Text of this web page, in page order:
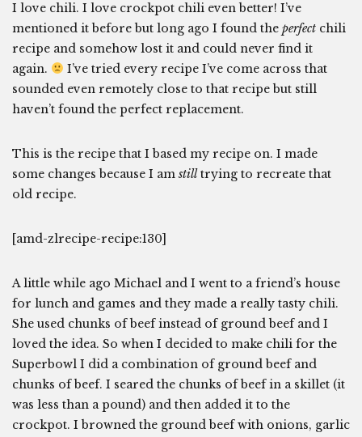
I love chili. I love crockpot chili even better! I’ve
mentioned it before but long ago I found the perfect chili
recipe and somehow lost it and could never find it
again.
I’ve tried every recipe I’ve come across that
sounded even remotely close to that recipe but still
haven’t found the perfect replacement.
This is the recipe that I based my recipe on. I made
some changes because I amstilltrying to recreate that
old recipe.
[amd-zlrecipe-recipe:130]
A little while ago Michael and I went to a friend’s house
for lunch and games and they made a really tasty chili.
She used chunks of beef instead of ground beef and I
loved the idea. So when I decided to make chili for the
Superbowl I did a combination of ground beef and
chunks of beef. I seared the chunks of beef in a skillet (it
was less than a pound) and then added it to the
crockpot. I browned the ground beef with onions, garlic